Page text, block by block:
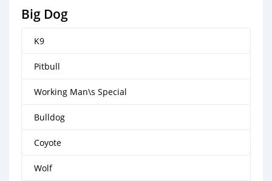
Big Dog
K9
Pitbull
Working Man\s Special
Bulldog
Coyote
Wolf